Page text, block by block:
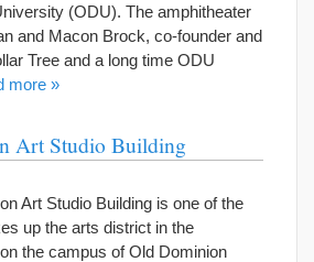
(ODU). The amphitheater
and Macon Brock, co-founder and
Tree and a long time ODU
more »
Art Studio Building
Art Studio Building is one of the
up the arts district in the
the campus of Old Dominion